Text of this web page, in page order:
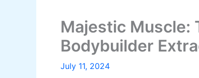
Majestic Muscle:
Bodybuilder
July 11, 2024